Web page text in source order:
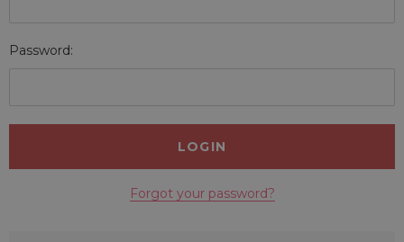
Password:
Forgot your password?